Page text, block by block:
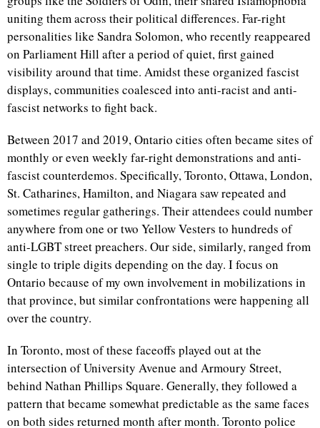
uniting them across their political differences. Far-right
personalities like Sandra Solomon, who recently reappeared
on Parliament Hill after a period of quiet, first gained
visibility around that time. Amidst these organized fascist
displays, communities coalesced into anti-racist and anti-
fascist networks to fight back.
Between 2017 and 2019, Ontario cities often became sites of
monthly or even weekly far-right demonstrations and anti-
fascist counterdemos. Specifically, Toronto, Ottawa, London,
St. Catharines, Hamilton, and Niagara saw repeated and
sometimes regular gatherings. Their attendees could number
anywhere from one or two Yellow Vesters to hundreds of
anti-LGBT street preachers. Our side, similarly, ranged from
single to triple digits depending on the day. I focus on
Ontario because of my own involvement in mobilizations in
that province, but similar confrontations were happening all
over the country.
In Toronto, most of these faceoffs played out at the
intersection of University Avenue and Armoury Street,
behind Nathan Phillips Square. Generally, they followed a
pattern that became somewhat predictable as the same faces
on both sides returned month after month. Toronto police